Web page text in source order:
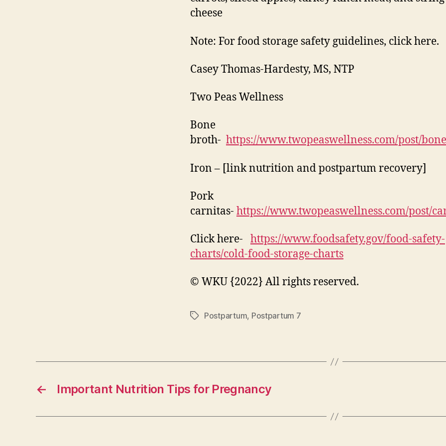
cheese
Note: For food storage safety guidelines, click here.
Casey Thomas-Hardesty, MS, NTP
Two Peas Wellness
Bone
broth- https://www.twopeaswellness.com/post/
Iron – [link nutrition and postpartum recovery]
Pork
carnitas- https://www.twopeaswellness.com/post/
Click here- https://www.foodsafety.gov/food-safety-
charts/cold-food-storage-charts
© WKU {2022} All rights reserved.
TagsPostpartum, Postpartum 7
← Important Nutrition Tips for Pregnancy